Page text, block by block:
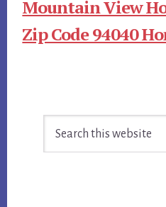
Mountain View
Zip Code 94040
Sidebar